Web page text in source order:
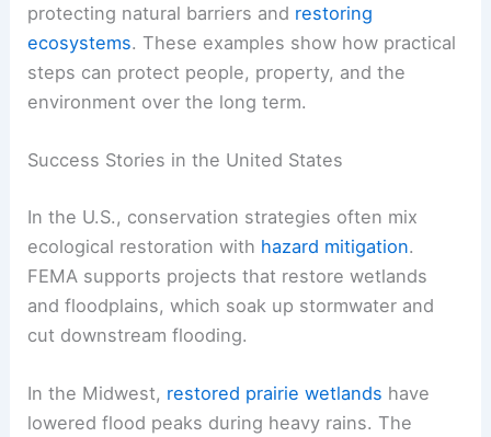
protecting natural barriers and restoring
ecosystems. These examples show how practical
steps can protect people, property, and the
environment over the long term.
Success Stories in the United States
In the U.S., conservation strategies often mix
ecological restoration with hazard mitigation.
FEMA supports projects that restore wetlands
and floodplains, which soak up stormwater and
cut downstream flooding.
In the Midwest, restored prairie wetlands have
lowered flood peaks during heavy rains. The